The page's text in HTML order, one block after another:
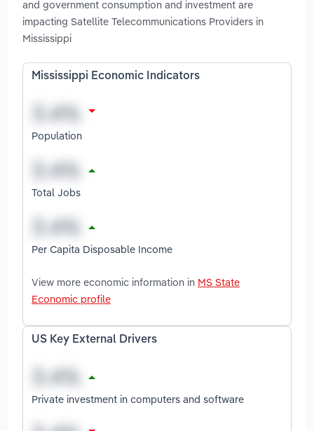
and government consumption and investment are
impacting Satellite Telecommunications Providers in
Mississippi
Mississippi Economic Indicators
Population
Total Jobs
Per Capita Disposable Income
View more economic information in MS State
Economic profile
US Key External Drivers
Private investment in computers and software